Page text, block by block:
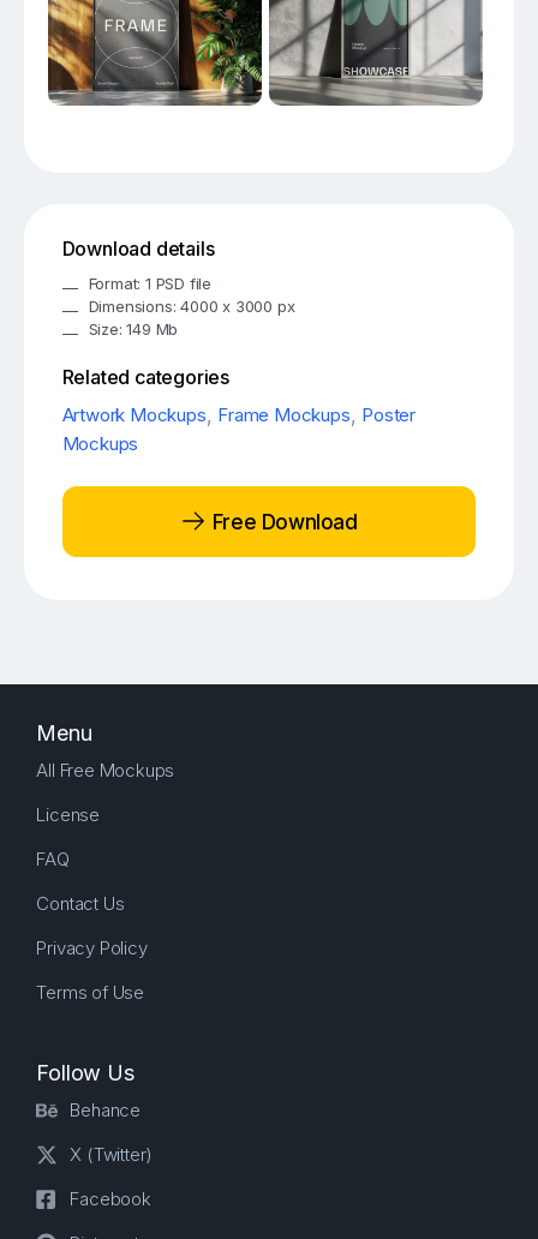
Download details
Format: 1 PSD file
Dimensions: 4000 x 3000 px
Size: 149 Mb
Related categories
Artwork Mockups, Frame Mockups, Poster
Mockups
Free Download
Menu
All Free Mockups
License
FAQ
Contact Us
Privacy Policy
Terms of Use
Follow Us
Behance
X (Twitter)
Facebook